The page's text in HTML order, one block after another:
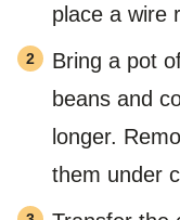
place a wire
Bring a pot
beans and
longer.
them under